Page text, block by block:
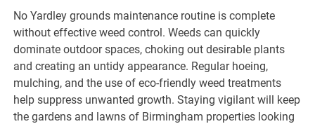
No Yardley grounds maintenance routine is complete
without effective weed control. Weeds can quickly
dominate outdoor spaces, choking out desirable plants
and creating an untidy appearance. Regular hoeing,
mulching, and the use of eco-friendly weed treatments
help suppress unwanted growth. Staying vigilant will keep
the gardens and lawns of Birmingham properties looking